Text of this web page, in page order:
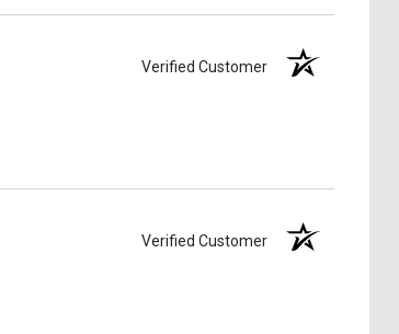
Verified Customer
Verified Customer